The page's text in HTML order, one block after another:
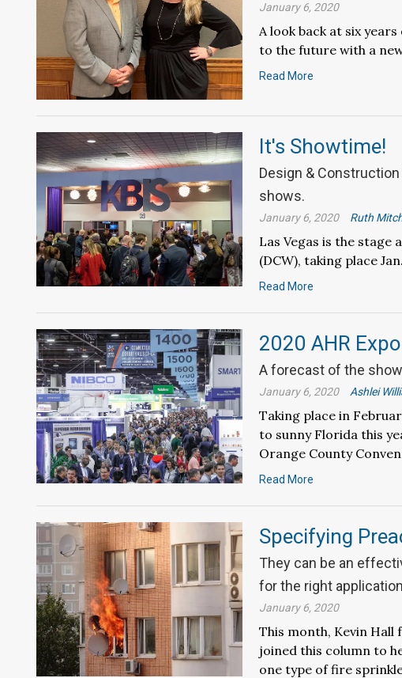
January 6, 2020
A look back at six
to the future with a
Read More
It's Showtime!
Design &
shows.
January 6, 2020 Ruth
Las Vegas is the
(DCW), taking place
Read More
2020 AHR Expo
A forecast of the
January 6, 2020 Ashlei
Taking place in
to sunny Florida this
Orange County
Read More
Specifying
They can be an
for the right application
January 6, 2020
This month, Kevin
joined this column to
one type of fire